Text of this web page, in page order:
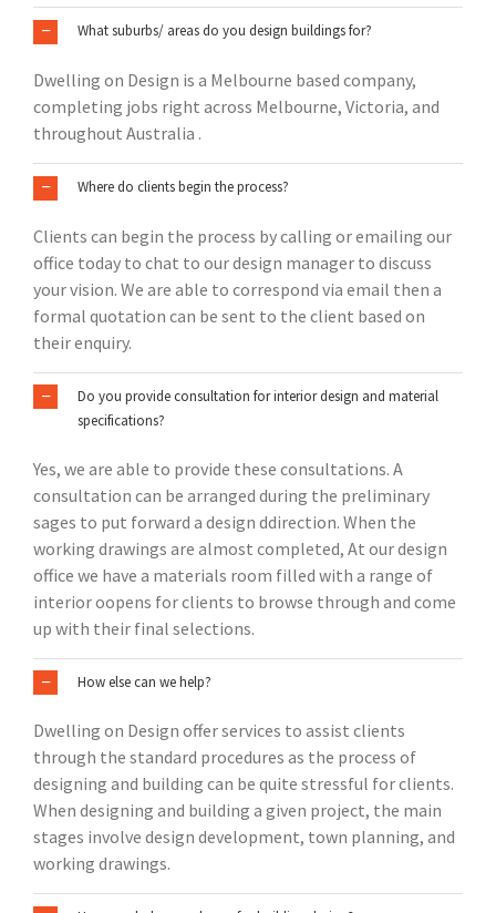
What suburbs/ areas do you design buildings for?
Dwelling on Design is a Melbourne based company,
completing jobs right across Melbourne, Victoria, and
throughout Australia .
Where do clients begin the process?
Clients can begin the process by calling or emailing our
office today to chat to our design manager to discuss
your vision. We are able to correspond via email then a
formal quotation can be sent to the client based on
their enquiry.
Do you provide consultation for interior design and material
specifications?
Yes, we are able to provide these consultations. A
consultation can be arranged during the preliminary
sages to put forward a design ddirection. When the
working drawings are almost completed, At our design
office we have a materials room filled with a range of
interior oopens for clients to browse through and come
up with their final selections.
How else can we help?
Dwelling on Design offer services to assist clients
through the standard procedures as the process of
designing and building can be quite stressful for clients.
When designing and building a given project, the main
stages involve design development, town planning, and
working drawings.